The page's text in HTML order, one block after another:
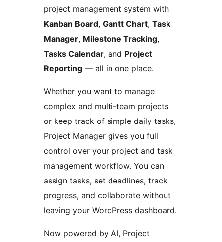
project management system with
Kanban Board, Gantt Chart, Task
Manager, Milestone Tracking,
Tasks Calendar, and Project
Reporting — all in one place.
Whether you want to manage
complex and multi-team projects
or keep track of simple daily tasks,
Project Manager gives you full
control over your project and task
management workflow. You can
assign tasks, set deadlines, track
progress, and collaborate without
leaving your WordPress dashboard.
Now powered by AI, Project